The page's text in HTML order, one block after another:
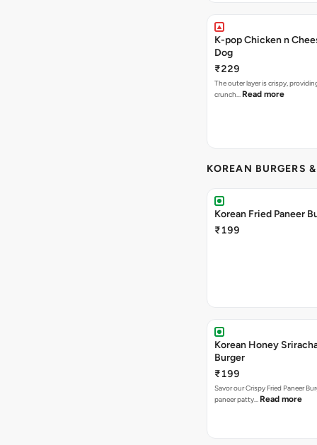
K-pop Chicken n
Dog
₹229
The outer layer is crispy,
crunch… Read more
KOREAN BURGERS
Korean Fried Paneer
₹199
Korean Honey
Burger
₹199
Savor our Crispy Fried Paneer
paneer patty… Read more